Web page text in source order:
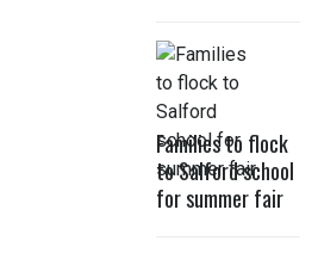
Families to flock
to Salford school
for summer fair